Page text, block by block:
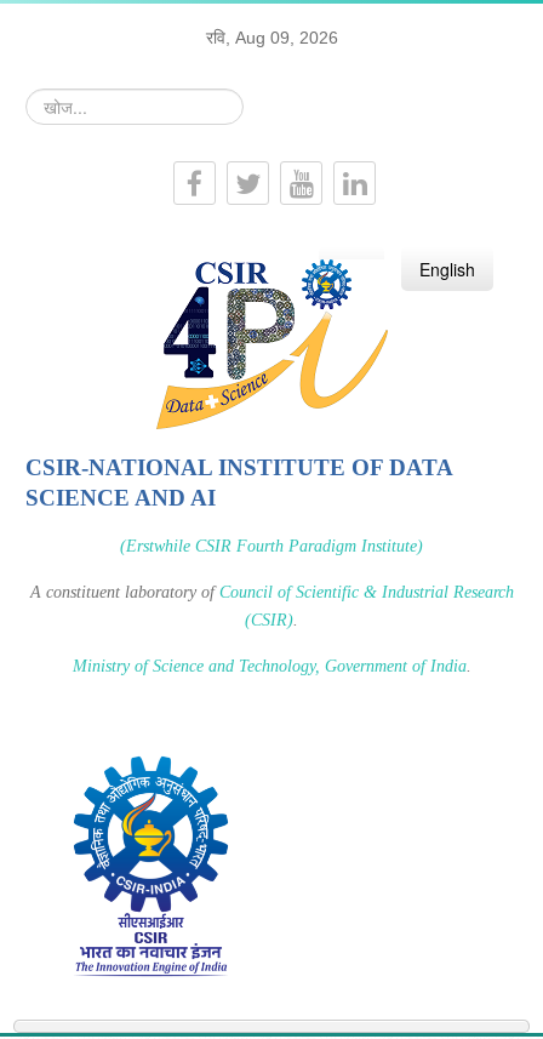
रवि, Aug 09, 2026
खोज...
हिन्दी English
CSIR-NATIONAL INSTITUTE OF DATA
SCIENCE AND AI
(Erstwhile CSIR Fourth Paradigm Institute)
A constituent laboratory ofCouncil of Scientific & Industrial Research
(CSIR).
Ministry of Science and Technology, Government of India.